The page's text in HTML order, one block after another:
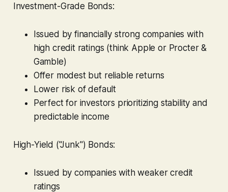
Investment-Grade Bonds:
Issued by financially strong companies with
high credit ratings (think Apple or Procter &
Gamble)
Offer modest but reliable returns
Lower risk of default
Perfect for investors prioritizing stability and
predictable income
High-Yield ("Junk") Bonds:
Issued by companies with weaker credit
ratings